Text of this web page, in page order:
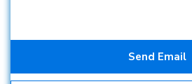
Send Email